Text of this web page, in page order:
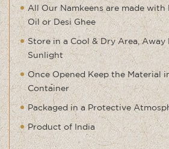
All Our Namkeens are made with
Oil or Desi Ghee
Store in a Cool & Dry Area, Away
Sunlight
Once Opened Keep the Material
Container
Packaged in a Protective
Product of India